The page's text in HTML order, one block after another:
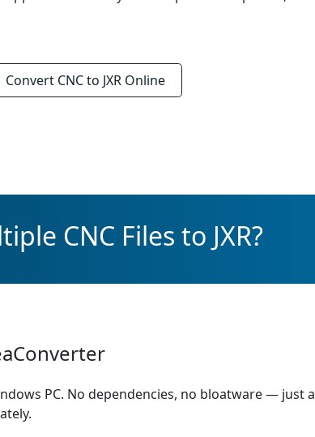
Convert CNC to JXR Online
CNC Files to JXR?
PC. No dependencies, no bloatware — just a